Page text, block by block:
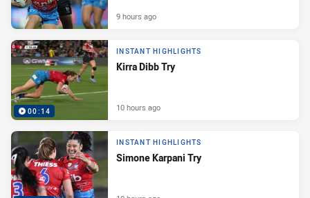
9 hours ago
00:14
INSTANT HIGHLIGHTS
Kirra Dibb Try
10 hours ago
INSTANT HIGHLIGHTS
Simone Karpani Try